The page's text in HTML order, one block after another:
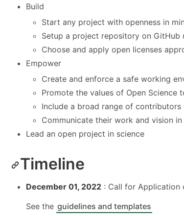
Build
Start any project with openness in
Setup a project repository on
Choose and apply open licenses
Empower
Create and enforce a safe working
Promote the values of Open
Include a broad range of
Communicate their work and vision
Lead an open project in science
Timeline
December 01, 2022 : Call for Application
See the guidelines and templates